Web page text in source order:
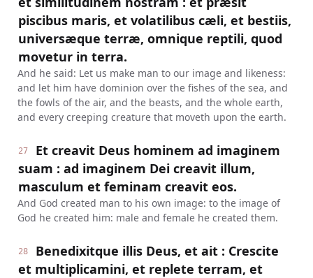
piscibus maris, et volatilibus cæli, et bestiis,
universæque terræ, omnique reptili, quod
movetur in terra.
And he said: Let us make man to our image and likeness:
and let him have dominion over the fishes of the sea, and
the fowls of the air, and the beasts, and the whole earth,
and every creeping creature that moveth upon the earth.
27
Et creavit Deus hominem ad imaginem
suam : ad imaginem Dei creavit illum,
masculum et feminam creavit eos.
And God created man to his own image: to the image of
God he created him: male and female he created them.
28
Benedixitque illis Deus, et ait : Crescite
et multiplicamini, et replete terram, et